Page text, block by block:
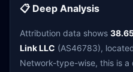
📋 Deep Analysis
Attribution data shows
Link LLC (AS46783),
Network-type-wise, this is